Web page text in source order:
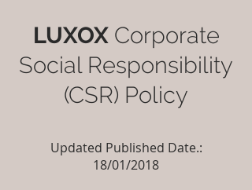
LUXOX Corporate
Social Responsibility
(CSR) Policy
Updated Published Date.:
18/01/2018